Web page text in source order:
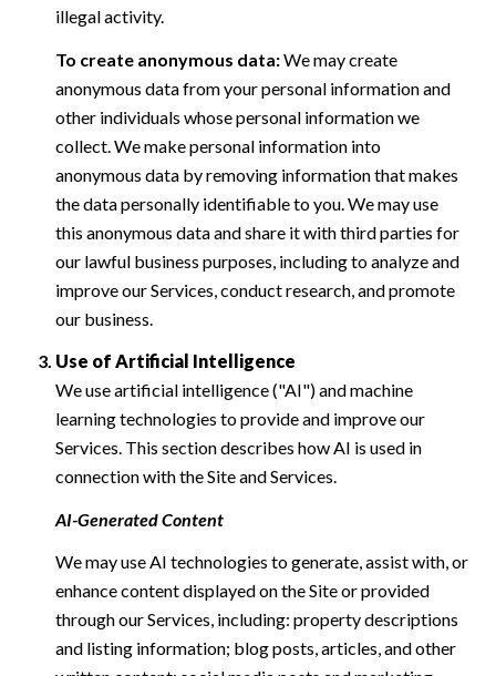
illegal activity.
To create anonymous data:We may create
anonymous data from your personal information and
other individuals whose personal information we
collect. We make personal information into
anonymous data by removing information that makes
the data personally identifiable to you. We may use
this anonymous data and share it with third parties for
our lawful business purposes, including to analyze and
improve our Services, conduct research, and promote
our business.
Use of Artificial Intelligence
We use artificial intelligence ("AI") and machine
learning technologies to provide and improve our
Services. This section describes how AI is used in
connection with the Site and Services.
AI-Generated Content
We may use AI technologies to generate, assist with, or
enhance content displayed on the Site or provided
through our Services, including: property descriptions
and listing information; blog posts, articles, and other